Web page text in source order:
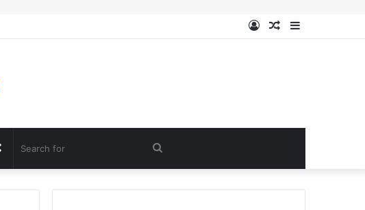
Sidebar
Random
Log
for
Random
Article